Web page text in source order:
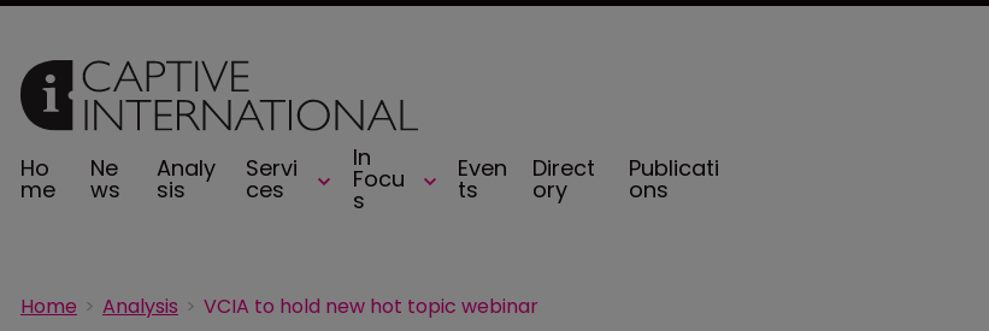
Ho
me
Ne
ws
Analy
sis
Servi
ces
In
Focu
s
Even
ts
Direct
ory
Publicati
ons
Home Analysis VCIA to hold new hot topic webinar